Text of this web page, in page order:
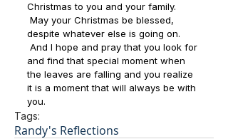
Christmas to you and your family.
May your Christmas be blessed,
despite whatever else is going on.
And I hope and pray that you look for
and find that special moment when
the leaves are falling and you realize
it is a moment that will always be with
you.
Tags:
Randy's Reflections